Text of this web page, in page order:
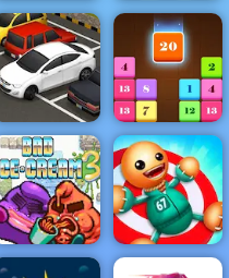
Papa Louie
When Burgers
Attack
War Of Tanks
Paper Note
Parking Fury Drop N Merge